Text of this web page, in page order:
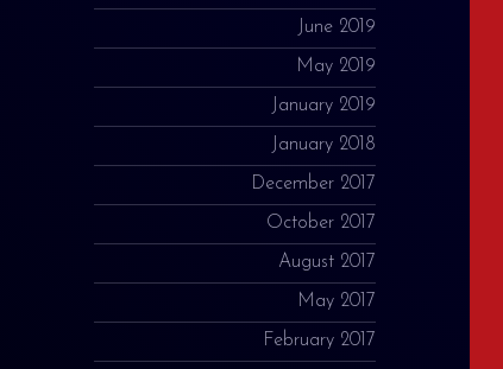
June 2019
May 2019
January 2019
January 2018
December 2017
October 2017
August 2017
May 2017
February 2017